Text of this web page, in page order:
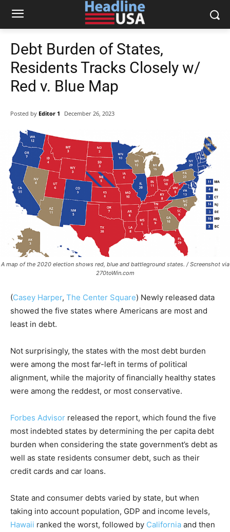
Debt Burden of States,
Residents Tracks Closely w/
Red v. Blue Map
Posted by Editor 1 December 26, 2023
A map of the 2020 election shows red, blue and battleground states. / Screenshot via
270toWin.com
(Casey Harper, The Center Square) Newly released data
showed the five states where Americans are most and
least in debt.
Not surprisingly, the states with the most debt burden
were among the most far-left in terms of political
alignment, while the majority of financially healthy states
were among the reddest, or most conservative.
Forbes Advisor released the report, which found the five
most indebted states by determining the per capita debt
burden when considering the state government’s debt as
well as state residents consumer debt, such as their
credit cards and car loans.
State and consumer debts varied by state, but when
taking into account population, GDP and income levels,
Hawaii ranked the worst, followed by California and then